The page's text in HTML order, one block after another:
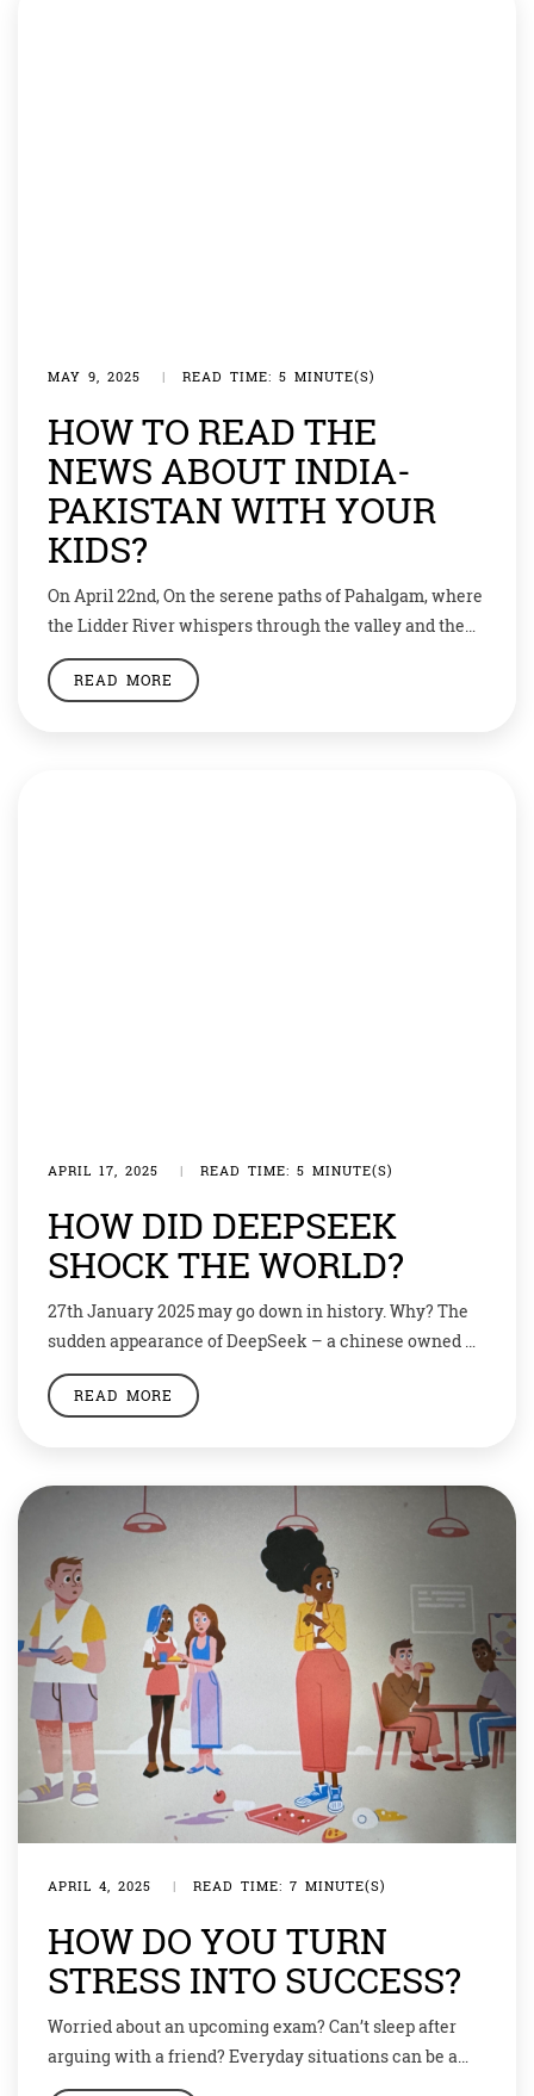
MAY 9, 2025 | READ TIME: 5 MINUTE(S)
HOW TO READ THE
NEWS ABOUT INDIA-
PAKISTAN WITH YOUR
KIDS?
On April 22nd, On the serene paths of Pahalgam, where
the Lidder River whispers through the valley and the
mountains stand in silent grace, a day meant for peace
was shattered by an act of senseless violence. On April
READ MORE
APRIL 17, 2025 | READ TIME: 5 MINUTE(S)
HOW DID DEEPSEEK
SHOCK THE WORLD?
27th January 2025 may go down in history. Why? The
sudden appearance of DeepSeek – a chinese owned AI
chatbot app that rivals western inventions like
ChatGPT. It sent the stock markets revealing.
line. Deepseek makes an app similar to chatGPT […]
READ MORE
APRIL 4, 2025 | READ TIME: 7 MINUTE(S)
HOW DO YOU TURN
STRESS INTO SUCCESS?
Worried about an upcoming exam? Can’t sleep after
arguing with a friend? Everyday situations can be a
source of great stress which in turn negatively affects